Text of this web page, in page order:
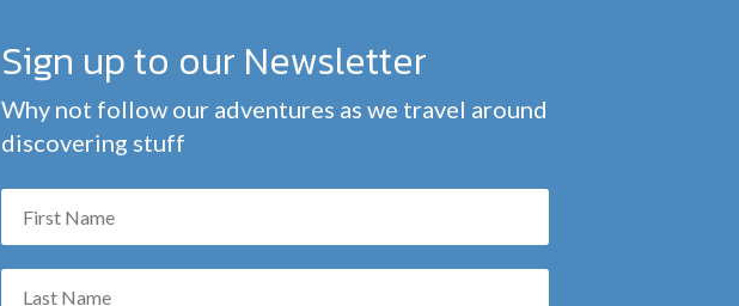
Sign up to our Newsletter
Why not follow our adventures as we travel around
discovering stuff